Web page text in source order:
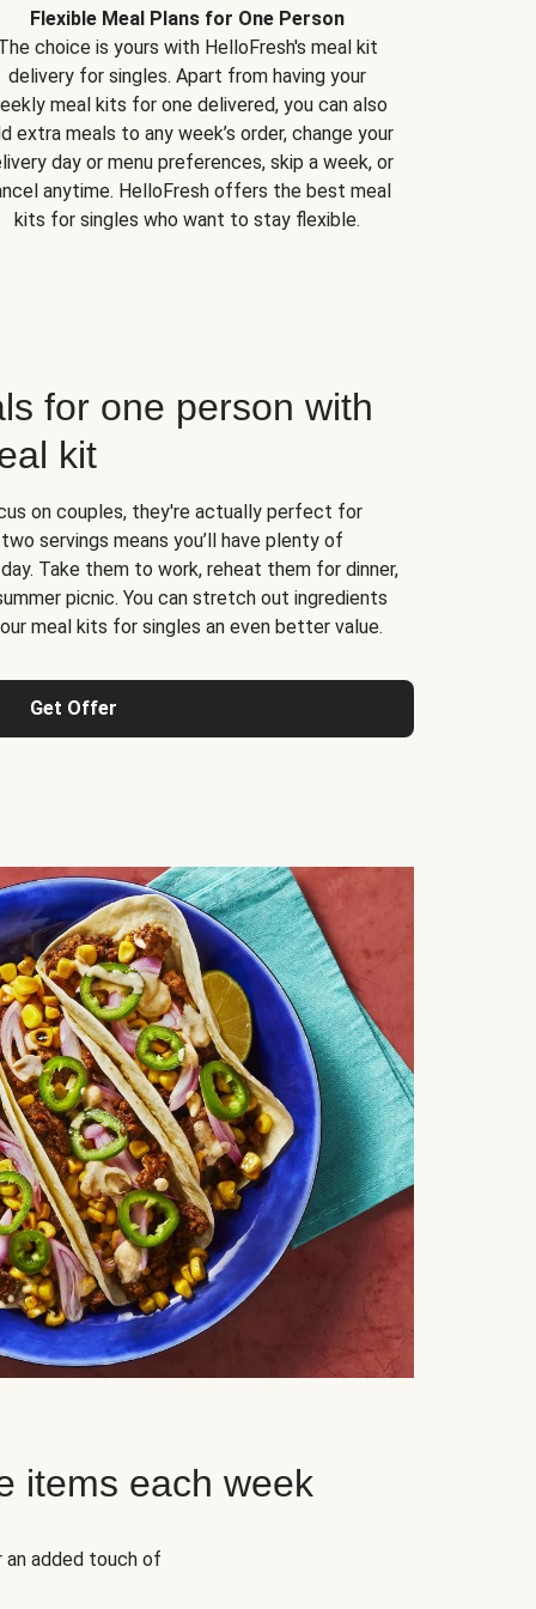
Flexible Meal Plans for One Person
choice is yours with HelloFresh's meal kit
delivery for singles. Apart from having your
meal kits for one delivered, you can also
extra meals to any week’s order, change your
day or menu preferences, skip a week, or
anytime. HelloFresh offers the best meal
kits for singles who want to stay flexible.
for one person with
kit
on couples, they're actually perfect for
servings means you’ll have plenty of
Take them to work, reheat them for dinner,
picnic. You can stretch out ingredients
meal kits for singles an even better value.
Get Offer
items each week
added touch of